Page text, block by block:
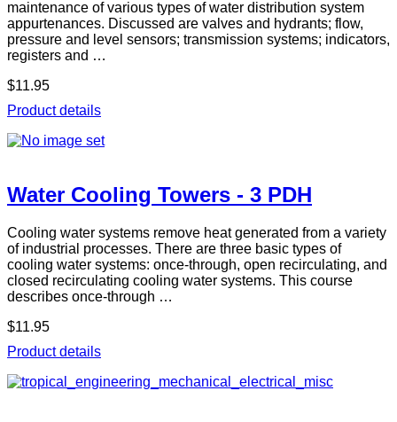
maintenance of various types of water distribution system
appurtenances. Discussed are valves and hydrants; flow,
pressure and level sensors; transmission systems; indicators,
registers and …
$11.95
Product details
Water Cooling Towers - 3 PDH
Cooling water systems remove heat generated from a variety
of industrial processes. There are three basic types of
cooling water systems: once-through, open recirculating, and
closed recirculating cooling water systems. This course
describes once-through …
$11.95
Product details